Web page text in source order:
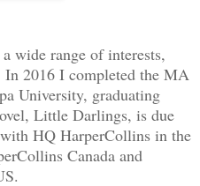
wide range of interests,
2016 I completed the MA
University, graduating
Little Darlings, is due
HQ HarperCollins in the
Canada and